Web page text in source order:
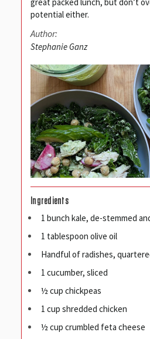
potential either.
Author:
Stephanie Ganz
Ingredients
1 bunch kale, de-stemmed
1 tablespoon olive oil
Handful of radishes,
1 cucumber, sliced
½ cup chickpeas
1 cup shredded chicken
½ cup crumbled feta cheese